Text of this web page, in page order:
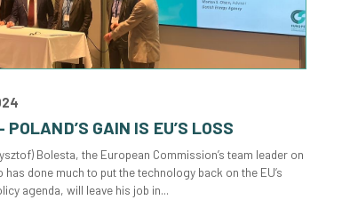
POLAND’S GAIN IS EU’S LOSS
Bolesta, the European Commission’s team leader on
has done much to put the technology back on the EU’s
agenda, will leave his job in...